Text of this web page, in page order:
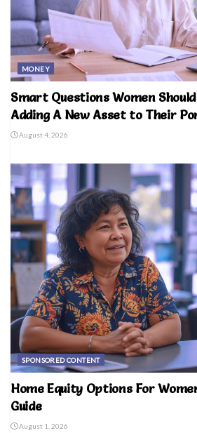
MONEY
Smart Questions Women
Adding A New Asset to Their
August 4, 2026
SPONSORED CONTENT
Home Equity Options For
Guide
August 1, 2026